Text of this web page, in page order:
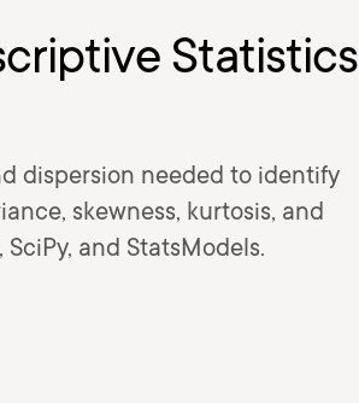
Statistics
dispersion needed to identify
skewness, kurtosis, and
and StatsModels.